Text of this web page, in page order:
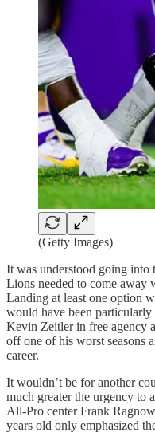
(Getty Images)
It was understood going
Lions needed to come away
Landing at least one option
would have been
Kevin Zeitler in free agency
off one of his worst seasons
career.
It wouldn’t be for another
much greater the urgency to
All-Pro center Frank
years old only emphasized